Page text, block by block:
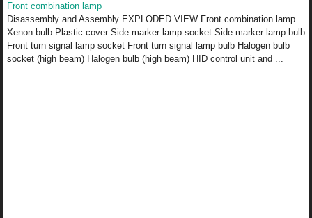
Front combination lamp
Disassembly and Assembly EXPLODED VIEW Front combination lamp
Xenon bulb Plastic cover Side marker lamp socket Side marker lamp bulb
Front turn signal lamp socket Front turn signal lamp bulb Halogen bulb
socket (high beam) Halogen bulb (high beam) HID control unit and ...